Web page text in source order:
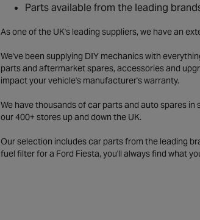
Parts available from the leading
As one of the UK's leading suppliers, we have an
We've been supplying DIY mechanics with
parts and aftermarket spares, accessories and
impact your vehicle's manufacturer's warranty.
We have thousands of car parts and auto spares
our 400+ stores up and down the UK.
Our selection includes car parts from the leading
fuel filter for a Ford Fiesta, you'll always find what